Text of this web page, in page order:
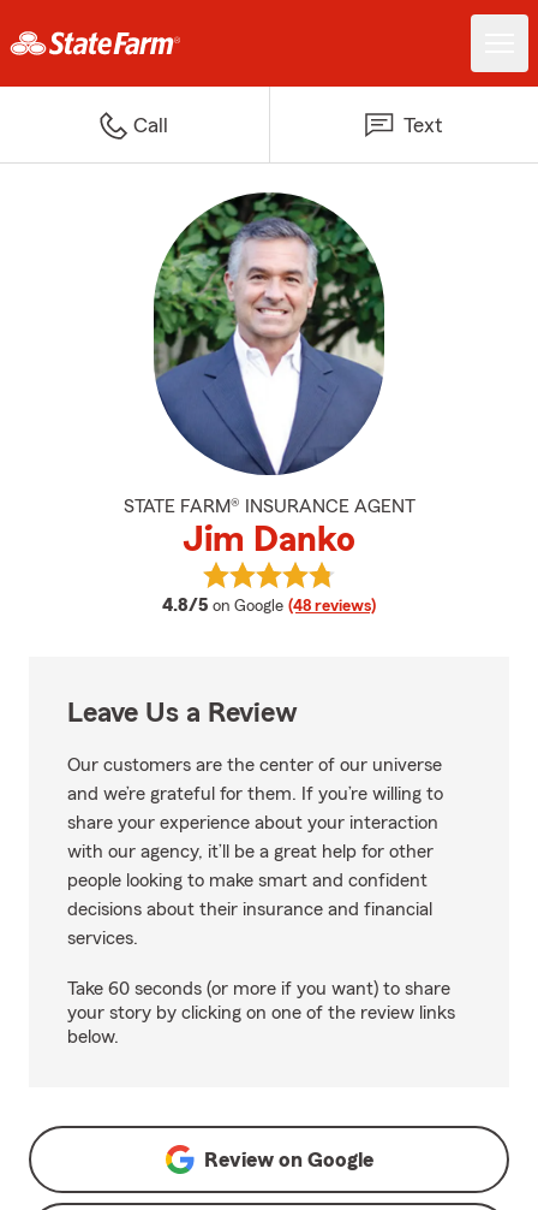
Call Text
STATE FARM® INSURANCE AGENT
Jim Danko
4.8/5 average rating
on Google (48 reviews)
View Jim Danko's reviews on
Leave Us a Review
Our customers are the center of our universe
and we’re grateful for them. If you’re willing to
share your experience about your interaction
with our agency, it’ll be a great help for other
people looking to make smart and confident
decisions about their insurance and financial
services.
Take 60 seconds (or more if you want) to share
your story by clicking on one of the review links
below.
Review on Google